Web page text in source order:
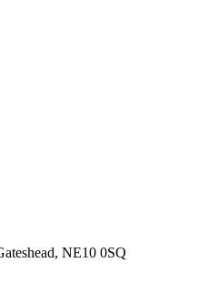
NE10 0SQ